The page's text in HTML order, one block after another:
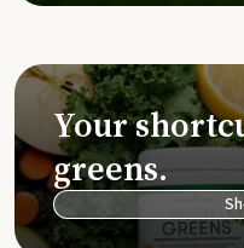
Your
greens.